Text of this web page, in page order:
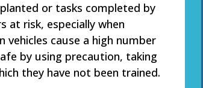
or tasks completed by
at risk, especially when
cause a high number
by using precaution, taking
they have not been trained.